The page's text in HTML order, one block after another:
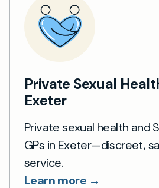
Private Sexual
Exeter
Private sexual health and
GPs in Exeter—discreet,
service.
Learn more →